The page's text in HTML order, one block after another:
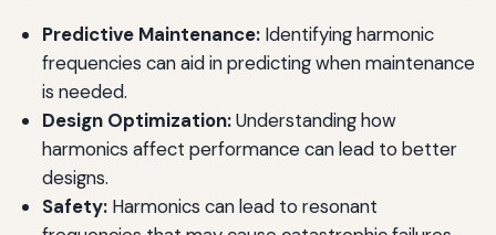
Predictive Maintenance:Identifying harmonic
frequencies can aid in predicting when maintenance
is needed.
Design Optimization:Understanding how
harmonics affect performance can lead to better
designs.
Safety:Harmonics can lead to resonant